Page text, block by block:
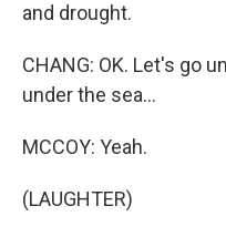
and drought.
CHANG: OK. Let's go
under the sea...
MCCOY: Yeah.
(LAUGHTER)